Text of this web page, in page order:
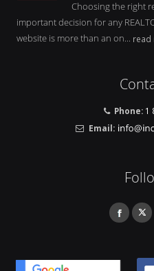
Choosing the right
important decision for any
website is more than an on... read
Phone: 1
Email: